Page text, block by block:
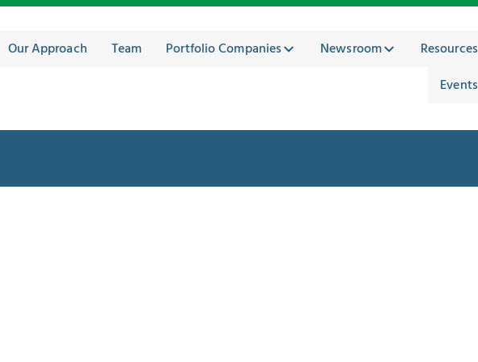
Our Approach Team Portfolio Companies Newsroom
Resources
Events